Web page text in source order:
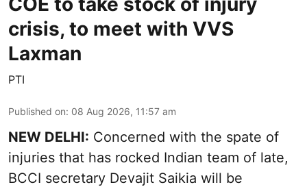
crisis, to meet with VVS
Laxman
PTI
Published on: 08 Aug 2026, 11:57 am
NEW DELHI: Concerned with the spate of
injuries that has rocked Indian team of late,
BCCI secretary Devajit Saikia will be